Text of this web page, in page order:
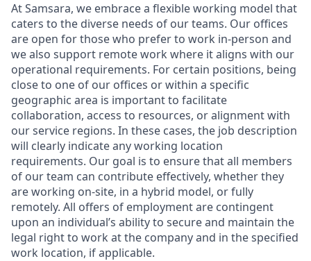
At Samsara, we embrace a flexible working model that
caters to the diverse needs of our teams. Our offices
are open for those who prefer to work in-person and
we also support remote work where it aligns with our
operational requirements. For certain positions, being
close to one of our offices or within a specific
geographic area is important to facilitate
collaboration, access to resources, or alignment with
our service regions. In these cases, the job description
will clearly indicate any working location
requirements. Our goal is to ensure that all members
of our team can contribute effectively, whether they
are working on-site, in a hybrid model, or fully
remotely. All offers of employment are contingent
upon an individual’s ability to secure and maintain the
legal right to work at the company and in the specified
work location, if applicable.